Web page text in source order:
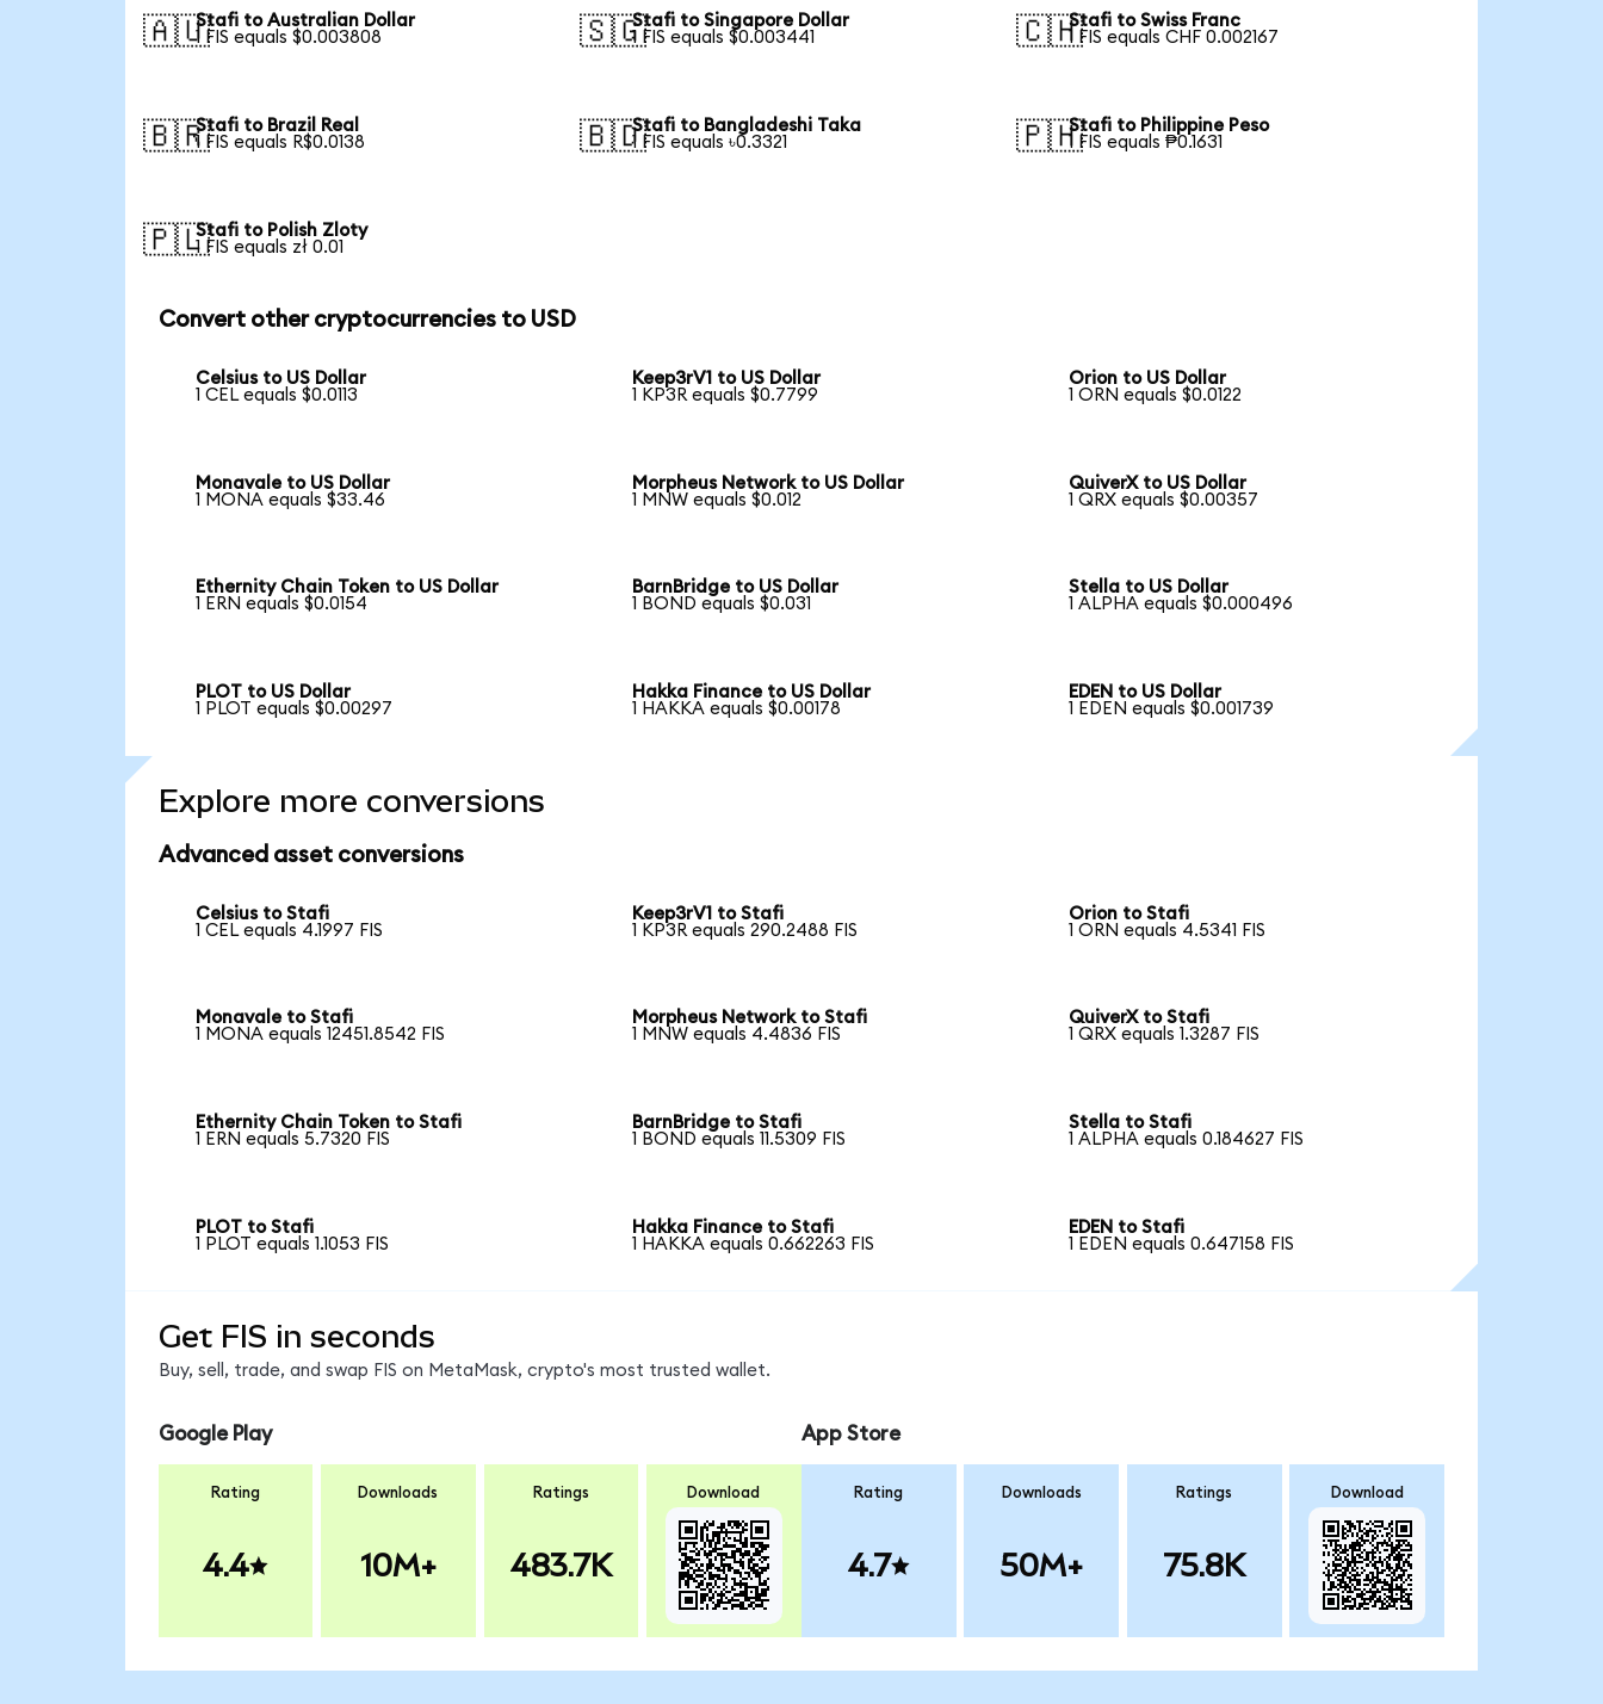
🇦🇺Stafi to Australian Dollar
1 FIS equals $0.003808
🇸🇬Stafi to Singapore Dollar
1 FIS equals $0.003441
🇨🇭Stafi to Swiss Franc
1 FIS equals CHF 0.002167
🇧🇷Stafi to Brazil Real
1 FIS equals R$0.0138
🇧🇩Stafi to Bangladeshi Taka
1 FIS equals ৳0.3321
🇵🇭Stafi to Philippine Peso
1 FIS equals ₱0.1631
🇵🇱Stafi to Polish Zloty
1 FIS equals zł 0.01
Convert other cryptocurrencies to USD
Celsius to US Dollar
1 CEL equals $0.0113
Keep3rV1 to US Dollar
1 KP3R equals $0.7799
Orion to US Dollar
1 ORN equals $0.0122
Monavale to US Dollar
1 MONA equals $33.46
Morpheus Network to US Dollar
1 MNW equals $0.012
QuiverX to US Dollar
1 QRX equals $0.00357
Ethernity Chain Token to US Dollar
1 ERN equals $0.0154
BarnBridge to US Dollar
1 BOND equals $0.031
Stella to US Dollar
1 ALPHA equals $0.000496
PLOT to US Dollar
1 PLOT equals $0.00297
Hakka Finance to US Dollar
1 HAKKA equals $0.00178
EDEN to US Dollar
1 EDEN equals $0.001739
Explore more conversions
Advanced asset conversions
Celsius to Stafi
1 CEL equals 4.1997 FIS
Keep3rV1 to Stafi
1 KP3R equals 290.2488 FIS
Orion to Stafi
1 ORN equals 4.5341 FIS
Monavale to Stafi
1 MONA equals 12451.8542 FIS
Morpheus Network to Stafi
1 MNW equals 4.4836 FIS
QuiverX to Stafi
1 QRX equals 1.3287 FIS
Ethernity Chain Token to Stafi
1 ERN equals 5.7320 FIS
BarnBridge to Stafi
1 BOND equals 11.5309 FIS
Stella to Stafi
1 ALPHA equals 0.184627 FIS
PLOT to Stafi
1 PLOT equals 1.1053 FIS
Hakka Finance to Stafi
1 HAKKA equals 0.662263 FIS
EDEN to Stafi
1 EDEN equals 0.647158 FIS
Get FIS in seconds
Buy, sell, trade, and swap FIS on MetaMask, crypto's most trusted wallet.
Google Play
Rating
4.4
Downloads
10M+
Ratings
483.7K
Download
App Store
Rating
4.7
Downloads
50M+
Ratings
75.8K
Download